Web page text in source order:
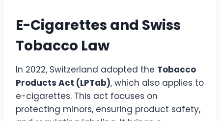
E-Cigarettes and Swiss
Tobacco Law
In 2022, Switzerland adopted the Tobacco
Products Act (LPTab), which also applies to
e-cigarettes. This act focuses on
protecting minors, ensuring product safety,